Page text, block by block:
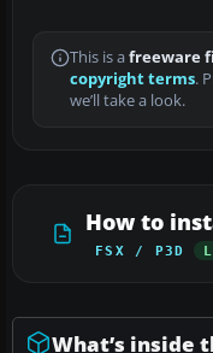
This is a freeware
copyright terms.
we’ll take a look.
How to
FSX / P3D
What’s inside